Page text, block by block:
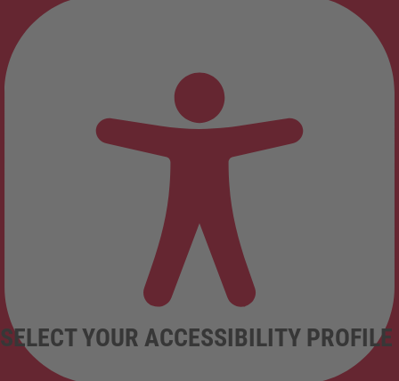
SELECT YOUR ACCESSIBILITY PROFILE